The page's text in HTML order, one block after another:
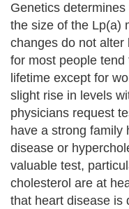
Genetics
the size of the Lp(a)
changes do not
for most people
lifetime except for
slight rise in levels
physicians request
have a strong family
disease or
valuable test,
cholesterol are at
that heart disease is